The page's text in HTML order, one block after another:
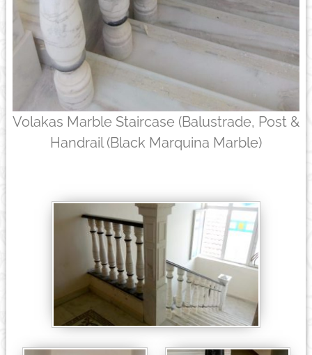
Volakas Marble Staircase (Balustrade, Post &
Handrail (Black Marquina Marble)